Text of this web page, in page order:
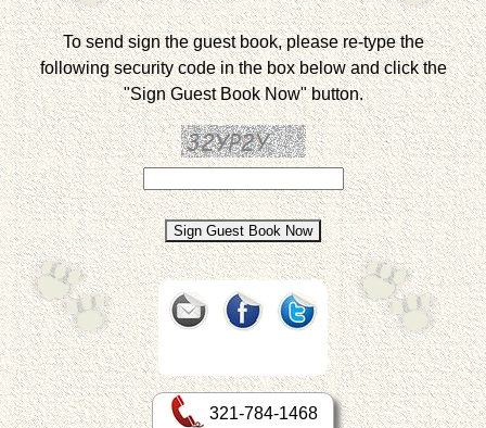
To send sign the guest book, please re-type the
following security code in the box below and click the
"Sign Guest Book Now" button.
321-784-1468